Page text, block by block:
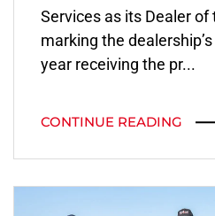
Services as its Dealer of
marking the
year receiving the pr...
CONTINUE READING